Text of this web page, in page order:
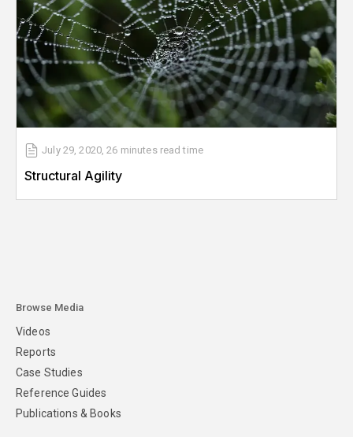
July 29, 2020,26 minutes read time
Structural Agility
Browse Media
Videos
Reports
Case Studies
Reference Guides
Publications & Books